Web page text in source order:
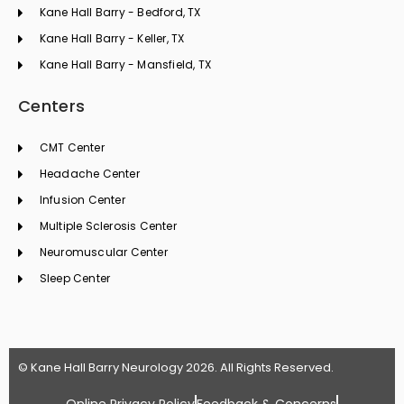
Kane Hall Barry - Bedford, TX
Kane Hall Barry - Keller, TX
Kane Hall Barry - Mansfield, TX
Centers
CMT Center
Headache Center
Infusion Center
Multiple Sclerosis Center
Neuromuscular Center
Sleep Center
© Kane Hall Barry Neurology 2026. All Rights Reserved.